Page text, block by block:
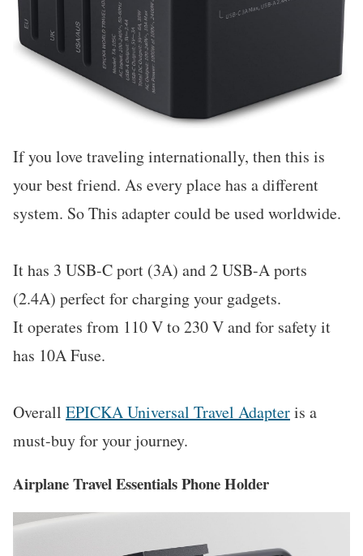
If you love traveling internationally, then this is
your best friend. As every place has a different
system. So This adapter could be used worldwide.
It has 3 USB-C port (3A) and 2 USB-A ports
(2.4A) perfect for charging your gadgets.
It operates from 110 V to 230 V and for safety it
has 10A Fuse.
Overall EPICKA Universal Travel Adapteris a
must-buy for your journey.
Airplane Travel Essentials Phone Holder